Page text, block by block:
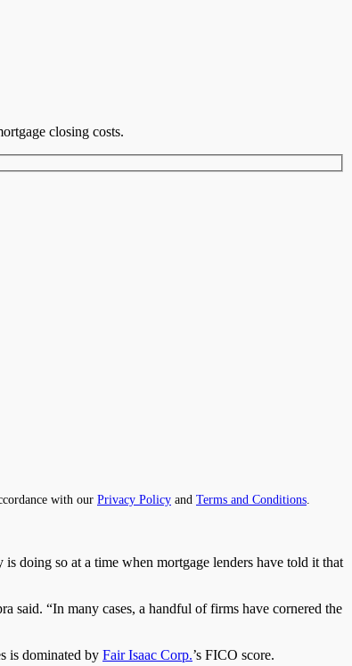
closing costs.
with our Privacy Policy and Terms and Conditions
doing so at a time when mortgage lenders have told it that
said. “In many cases, a handful of firms have cornered the
is dominated by Fair Isaac Corp.’s FICO score.